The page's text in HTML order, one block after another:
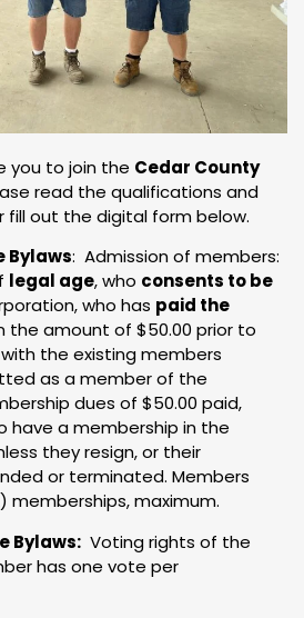
you to join the Cedar County
read the qualifications and
out the digital form below.
Bylaws: Admission of members:
legal age, who consents to be
who has paid the
the amount of $50.00 prior to
the existing members
as a member of the
dues of $50.00 paid,
have a membership in the
they resign, or their
or terminated. Members
memberships, maximum.
Bylaws: Voting rights of the
has one vote per